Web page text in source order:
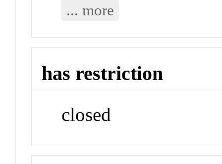
... more
has restriction
closed